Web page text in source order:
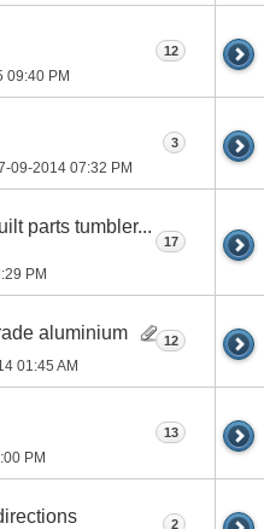
09:40 PM
12
09-2014 07:32 PM
3
parts tumbler...
PM
17
aluminium
01:45 AM
12
PM
13
2